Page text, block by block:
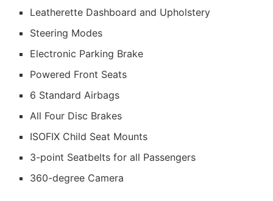
Leatherette Dashboard and Upholstery
Steering Modes
Electronic Parking Brake
Powered Front Seats
6 Standard Airbags
All Four Disc Brakes
ISOFIX Child Seat Mounts
3-point Seatbelts for all Passengers
360-degree Camera